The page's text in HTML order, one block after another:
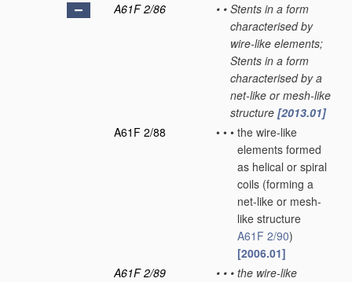
A61F 2/86
• • Stents in a form
characterised by
wire-like elements;
Stents in a form
characterised by a
net-like or mesh-like
structure [2013.01]
A61F 2/88
• • • the wire-like
elements formed
as helical or spiral
coils (forming a
net-like or mesh-
like structure
A61F 2/90)
[2006.01]
A61F 2/89
• • • the wire-like